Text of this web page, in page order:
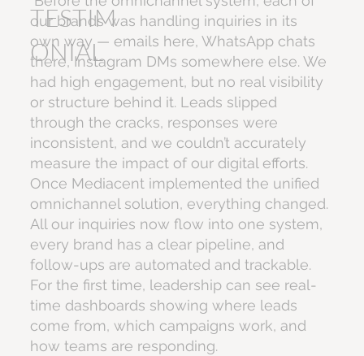
TESTIM
ONIAL
our brands was handling inquiries in its
own way — emails here, WhatsApp chats
there, Instagram DMs somewhere else. We
had high engagement, but no real visibility
or structure behind it. Leads slipped
through the cracks, responses were
inconsistent, and we couldn’t accurately
measure the impact of our digital efforts.
Once Mediacent implemented the unified
omnichannel solution, everything changed.
All our inquiries now flow into one system,
every brand has a clear pipeline, and
follow-ups are automated and trackable.
For the first time, leadership can see real-
time dashboards showing where leads
come from, which campaigns work, and
how teams are responding.